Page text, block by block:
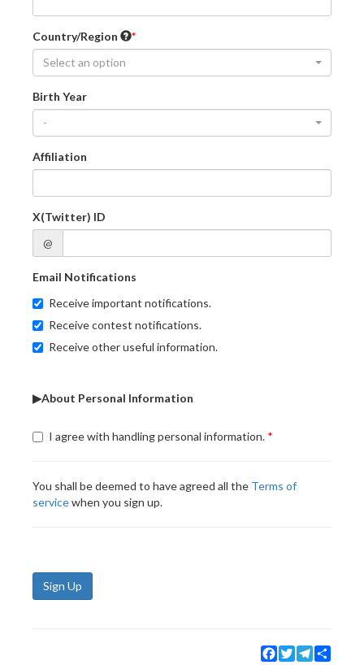
Country/Region
Select an option
Birth Year
-
Affiliation
X(Twitter) ID
@
Email Notifications
Receive important notifications.
Receive contest notifications.
Receive other useful information.
▶About Personal Information
I agree with handling personal information.
You shall be deemed to have agreed all the Terms of
servicewhen you sign up.
Sign Up
Facebook
TwitterTelegram